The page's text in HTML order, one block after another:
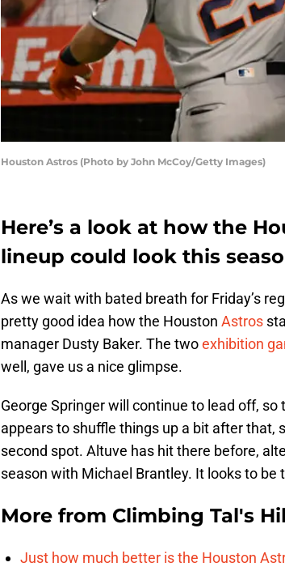
Houston Astros (Photo by John McCoy/Getty Images)
Here’s a look at how the
lineup could look this
As we wait with bated breath for Friday’s
pretty good idea how the Houston Astros
manager Dusty Baker. The twoexhibition
well, gave us a nice glimpse.
George Springer will continue to lead off, so
appears to shuffle things up a bit after
second spot. Altuve has hit there before,
season with Michael Brantley. It looks to be
More from Climbing Tal's
Just how much better is the Houston